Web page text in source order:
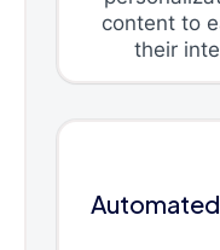
content to
their